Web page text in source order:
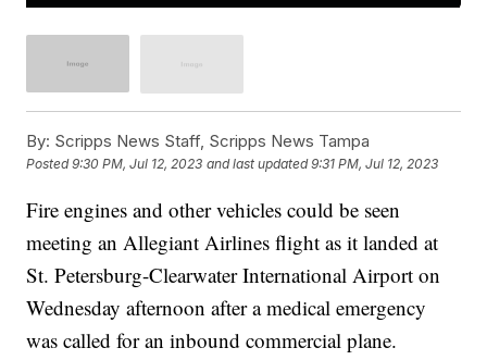
By: Scripps News Staff, Scripps News Tampa
Posted9:30 PM, Jul 12, 2023 and last updated 9:31 PM, Jul 12, 2023
Fire engines and other vehicles could be seen
meeting an Allegiant Airlines flight as it landed at
St. Petersburg-Clearwater International Airport on
Wednesday afternoon after a medical emergency
was called for an inbound commercial plane.